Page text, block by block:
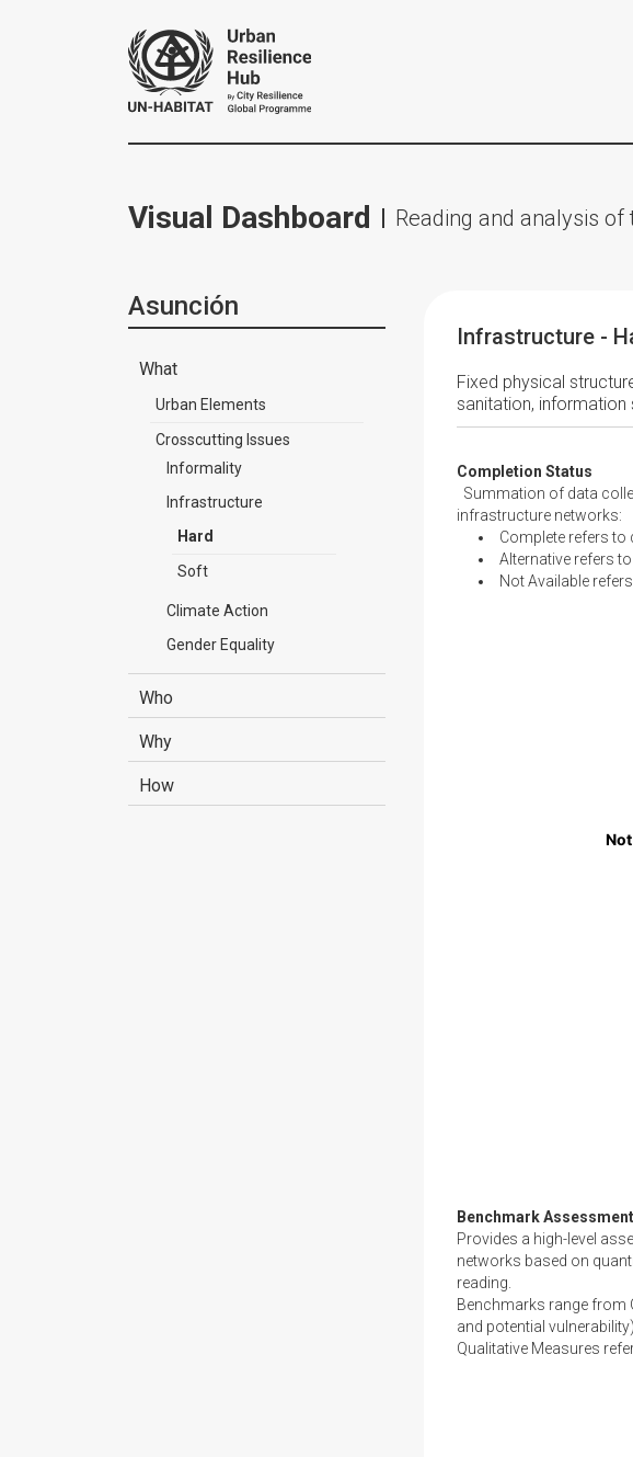
Visual Dashboard Reading and analysis
Asunción
What
Urban Elements
Crosscutting Issues
Informality
Infrastructure
Hard
Soft
Climate Action
Gender Equality
Who
Why
How
Infrastructure -
Fixed physical
sanitation, information
Completion Status
Summation of data
infrastructure networks:
Complete refers
Alternative refers
Not Available
Benchmark Assessment
Provides a high-level
networks based on
reading.
Benchmarks range from
and potential
Qualitative Measures